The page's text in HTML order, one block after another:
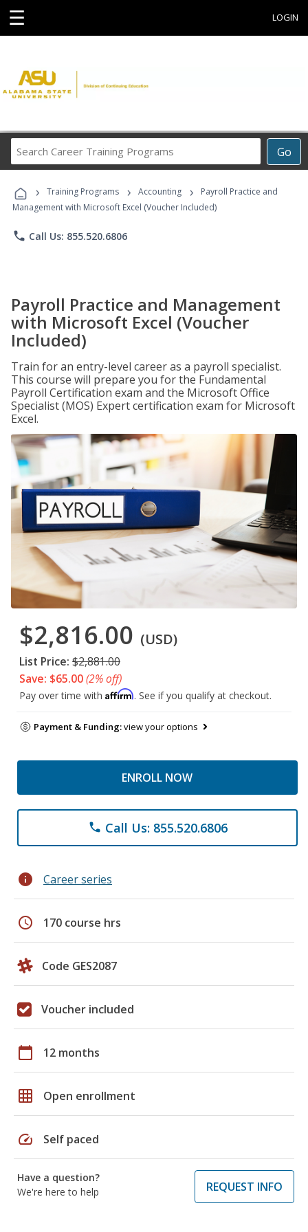
☰ LOGIN
Go
Career
Programs
› Training Programs › Accounting ›
Payroll Practice and
Management with Microsoft Excel (Voucher Included)
phone Call Us: 855.520.6806
Payroll Practice and Management
with Microsoft Excel (Voucher
Included)
Train for an entry-level career as a payroll specialist.
This course will prepare you for the Fundamental
Payroll Certification exam and the Microsoft Office
Specialist (MOS) Expert certification exam for Microsoft
Excel.
$2,816.00 (USD)
List Price: $2,881.00
Save: $65.00(2% off)
Pay over time with Affirm. See if you qualify at checkout.
Payment & Funding:view your options
ENROLL NOW
phone Call Us: 855.520.6806
info Career series
schedule 170 course hrs
Code GES2087
Voucher included
calendar_today 12 months
grid_on Open enrollment
speed Self paced
Have a question?
We're here to help
REQUEST INFO